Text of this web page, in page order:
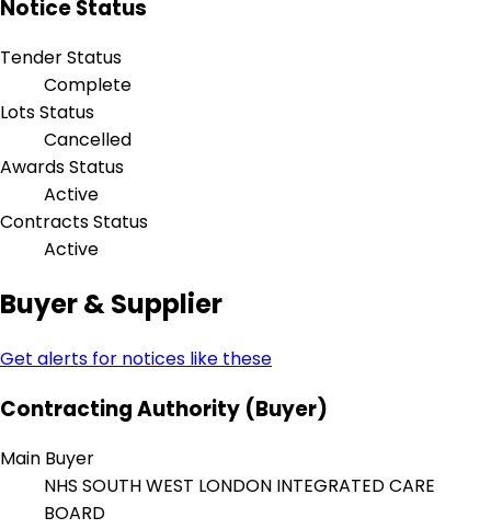
Notice Status
Tender Status
Complete
Lots Status
Cancelled
Awards Status
Active
Contracts Status
Active
Buyer & Supplier
Get alerts for notices like these
Contracting Authority (Buyer)
Main Buyer
NHS SOUTH WEST LONDON INTEGRATED CARE
BOARD